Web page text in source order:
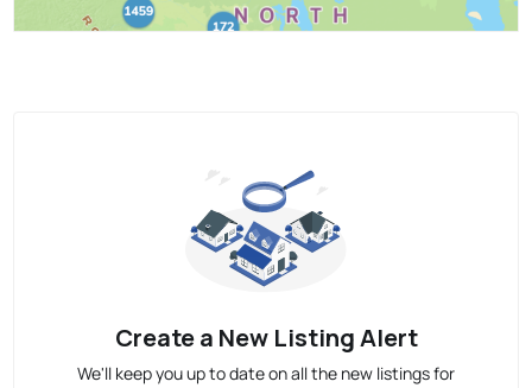
Create a New Listing Alert
We'll keep you up to date on all the new listings for